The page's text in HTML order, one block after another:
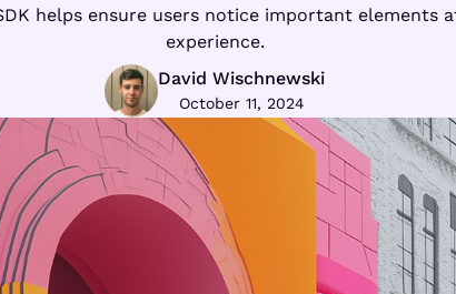
helps ensure users notice important elements
experience.
David Wischnewski
October 11, 2024